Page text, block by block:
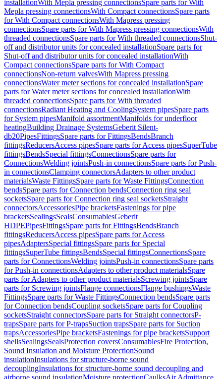
installationWith Mepla pressing connectionsSpare parts for With
Mepla pressing connectionsWith Compact connectionsSpare parts
for With Compact connectionsWith Mapress pressing
connectionsSpare parts for With Mapress pressing connectionsWith
threaded connectionsSpare parts for With threaded connectionsShut-
off and distributor units for concealed installationSpare parts for
Shut-off and distributor units for concealed installationWith
Compact connectionsSpare parts for With Compact
connectionsNon-return valvesWith Mapress pressing
connectionsWater meter sections for concealed installationSpare
parts for Water meter sections for concealed installationWith
threaded connectionsSpare parts for With threaded
connectionsRadiant Heating and CoolingSystem pipesSpare parts
for System pipesManifold assortmentManifolds for underfloor
heatingBuilding Drainage SystemsGeberit Silent-
db20PipesFittingsSpare parts for FittingsBendsBranch
fittingsReducersAccess pipesSpare parts for Access pipesSuperTube
fittingsBendsSpecial fittingsConnectionsSpare parts for
ConnectionsWelding jointsPush-in connectionsSpare parts for Push-
in connectionsClamping connectorsAdapters to other product
materialsWaste FittingsSpare parts for Waste FittingsConnection
bendsSpare parts for Connection bendsConnection ring seal
socketsSpare parts for Connection ring seal socketsStraight
connectorsAccessoriesPipe bracketsFastenings for pipe
bracketsSealingsSealsConsumablesGeberit
HDPEPipesFittingsSpare parts for FittingsBendsBranch
fittingsReducersAccess pipesSpare parts for Access
pipesAdaptersSpecial fittingsSpare parts for Special
fittingsSuperTube fittingsBendsSpecial fittingsConnectionsSpare
parts for ConnectionsWelding jointsPush-in connectionsSpare parts
for Push-in connectionsAdapters to other product materialsSpare
parts for Adapters to other product materialsScrewing jointsSpare
parts for Screwing jointsFlange connectionsFlange bushingsWaste
FittingsSpare parts for Waste FittingsConnection bendsSpare parts
for Connection bendsCoupling socketsSpare parts for Coupling
socketsStraight connectorsSpare parts for Straight connectorsP-
trapsSpare parts for P-trapsSuction trapsSpare parts for Suction
trapsAccessoriesPipe bracketsFastenings for pipe bracketsSupport
shellsSealingsSealsProtection coversConsumablesFire Protection,
Sound Insulation and Moisture ProtectionSound
insulationInsulations for structure-borne sound
decouplingInsulations for structure-borne sound decoupling and
airborne sound insulationMoisture protectionCaulksAir Admittance